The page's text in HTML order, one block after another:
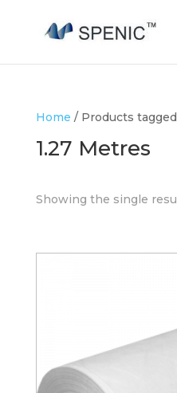
Home / Products tagged
1.27 Metres
Showing the single